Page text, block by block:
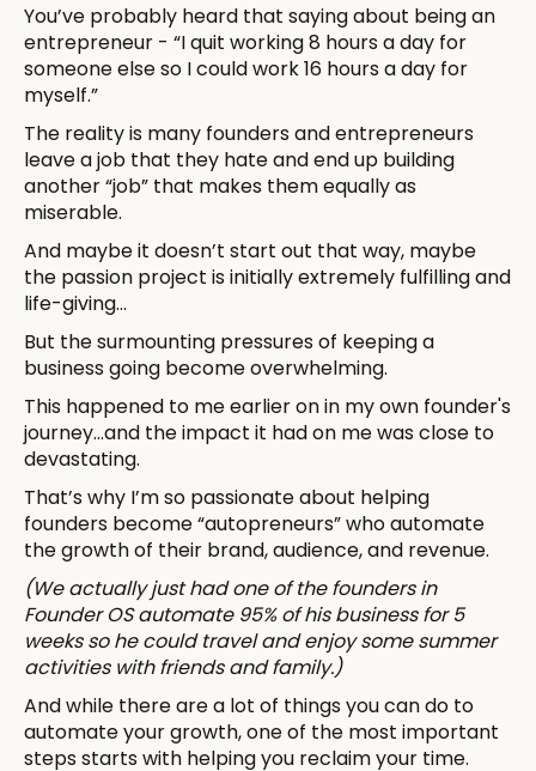
You’ve probably heard that saying about being an
entrepreneur - “I quit working 8 hours a day for
someone else so I could work 16 hours a day for
myself.”
The reality is many founders and entrepreneurs
leave a job that they hate and end up building
another “job” that makes them equally as
miserable.
And maybe it doesn’t start out that way, maybe
the passion project is initially extremely fulfilling and
life-giving...
But the surmounting pressures of keeping a
business going become overwhelming.
This happened to me earlier on in my own founder's
journey...and the impact it had on me was close to
devastating.
That’s why I’m so passionate about helping
founders become “autopreneurs” who automate
the growth of their brand, audience, and revenue.
(We actually just had one of the founders in
Founder OS automate 95% of his business for 5
weeks so he could travel and enjoy some summer
activities with friends and family.)
And while there are a lot of things you can do to
automate your growth, one of the most important
steps starts with helping you reclaim your time.